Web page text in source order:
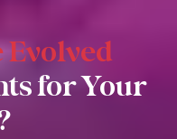
Evolved
for Your